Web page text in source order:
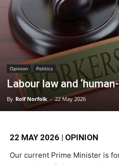
Opinion Politics
Labour law and
By Rolf Norfolk - 22 May 2026
22 MAY 2026 | OPINION
Our current Prime Minister is